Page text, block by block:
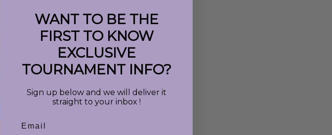
WANT TO BE THE
FIRST TO KNOW
EXCLUSIVE
TOURNAMENT INFO?
Sign up below and we will deliver it
straight to your inbox !